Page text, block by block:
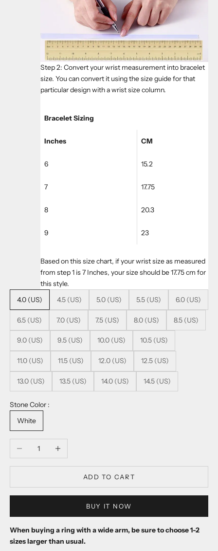
Step 2: Convert your wrist measurement into bracelet
size. You can convert it using the size guide for that
particular design with a wrist size column.
Bracelet Sizing
Inches CM
6 15.2
7 17.75
8 20.3
9 23
Based on this size chart, if your wrist size as measured
from step 1 is 7 Inches, your size should be 17.75 cm for
this style.
4.0 (US)
4.5 (US) 5.0 (US) 5.5 (US) 6.0 (US)
6.5 (US) 7.0 (US) 7.5 (US) 8.0 (US) 8.5 (US)
9.0 (US) 9.5 (US) 10.0 (US) 10.5 (US)
11.0 (US) 11.5 (US) 12.0 (US) 12.5 (US)
13.0 (US) 13.5 (US) 14.0 (US) 14.5 (US)
Stone Color :
White
Decrease quantityIncrease quantity
ADD TO CART
BUY IT NOW
When buying a ring with a wide arm, be sure to choose 1-2
sizes larger than usual.